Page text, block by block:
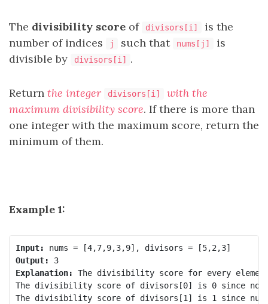
The divisibility score of divisors[i]
is the
number of indices
j such that nums[j]
is
divisible by
divisors[i] .
Return the integer divisors[i]
with the
maximum divisibility score. If there is more than
one integer with the maximum score, return the
minimum of them.
Example 1:
Input:
Output:
3
Explanation: The divisibility score for every
The divisibility score of divisors[0] is 0 since no
The divisibility score of divisors[1] is 1 since